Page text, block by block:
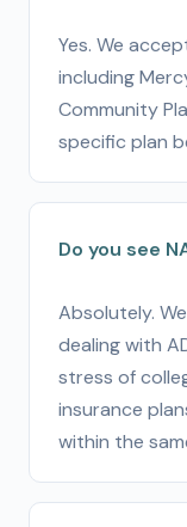
Yes. We
including
Community
specific plan
Do you see
Absolutely.
dealing with
stress of
insurance
within the